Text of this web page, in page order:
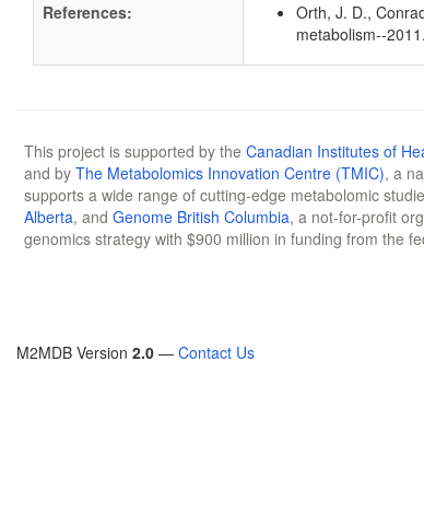
References:
Orth, J. D.,
metabolism--
This project is supported by the Canadian Institutes of
and by The Metabolomics Innovation Centre (TMIC), a
supports a wide range of cutting-edge metabolomic
Alberta, and Genome British Columbia, a not-for-profit
genomics strategy with $900 million in funding from the
M2MDB Version 2.0 — Contact Us